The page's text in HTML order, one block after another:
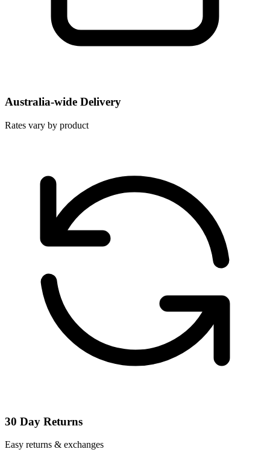
Australia-wide Delivery
Rates vary by product
30 Day Returns
Easy returns & exchanges